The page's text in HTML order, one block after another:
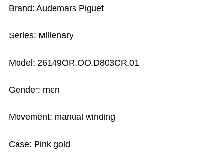
Brand: Audemars Piguet
Series: Millenary
Model: 26149OR.OO.D803CR.01
Gender: men
Movement: manual winding
Case: Pink gold